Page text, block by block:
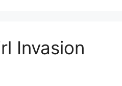
Invasion